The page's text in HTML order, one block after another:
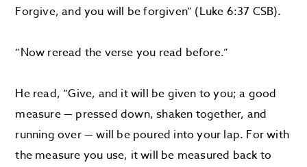
Forgive, and you will be forgiven” (Luke 6:37 CSB).
“Now reread the verse you read before.”
He read, “Give, and it will be given to you; a good
measure — pressed down, shaken together, and
running over — will be poured into your lap. For with
the measure you use, it will be measured back to